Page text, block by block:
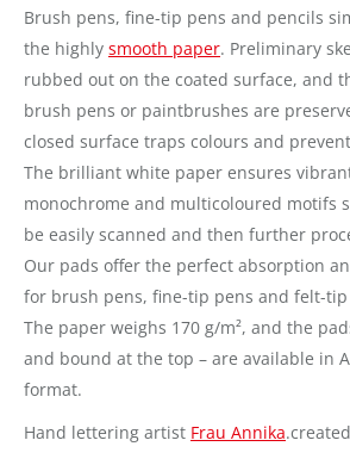
Brush pens, fine-tip pens and pencils
the highly smooth paper. Preliminary
rubbed out on the coated surface, and
brush pens or paintbrushes are
closed surface traps colours and
The brilliant white paper ensures
monochrome and multicoloured motifs
be easily scanned and then further
Our pads offer the perfect absorption
for brush pens, fine-tip pens and felt-tip
The paper weighs 170 g/m², and the
and bound at the top – are available in
format.
Hand lettering artist Frau Annika